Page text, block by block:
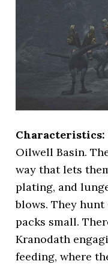
Characteristics:
Oilwell Basin.
way that lets
plating, and
blows. They
packs small.
Kranodath
feeding, where